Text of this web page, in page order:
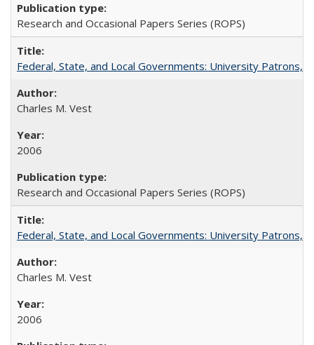
Research and Occasional Papers Series (ROPS)
Federal, State, and Local Governments: University Patrons,
Charles M. Vest
2006
Research and Occasional Papers Series (ROPS)
Federal, State, and Local Governments: University Patrons,
Charles M. Vest
2006